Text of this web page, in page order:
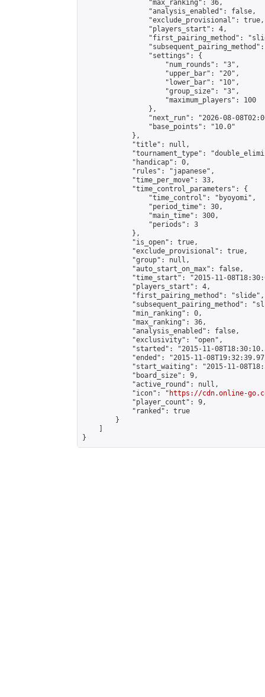
                "max_ranking": 36,
                "analysis_enabled": false,
                "exclude_provisional": true,
                "players_start": 4,
"first_pairing_method":
                "settings": {
                    "num_rounds": "3",
                    "upper_bar": "20",
                    "lower_bar": "10",
                    "group_size": "3",
                    "maximum_players": 100
                },
"next_run": "2026-08-
                "base_points": "10.0"
            },
            "title": null,
"tournament_type":
            "handicap": 0,
            "rules": "japanese",
            "time_per_move": 33,
            "time_control_parameters": {
                "time_control": "byoyomi",
                "period_time": 30,
                "main_time": 300,
                "periods": 3
            },
            "is_open": true,
            "exclude_provisional": true,
            "group": null,
            "auto_start_on_max": false,
"time_start": "2015-11-
            "players_start": 4,
            "first_pairing_method": "slide",
"subsequent_pairing_method":
            "min_ranking": 0,
            "max_ranking": 36,
            "analysis_enabled": false,
            "exclusivity": "open",
"started": "2015-11-
"ended": "2015-11-
"start_waiting": "2015-11-
            "board_size": 9,
            "active_round": null,
            "icon": "
https://cdn.online-
            "player_count": 9,
            "ranked": true
        }
}